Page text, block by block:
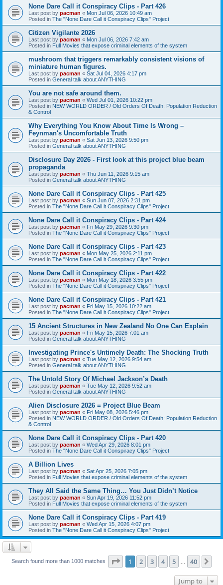
None Dare Call it Conspiracy Clips - Part 426
Last post by pacman « Mon Jul 06, 2026 10:49 am
Posted in The "None Dare Call it Conspiracy Clips" Project
Citizen Vigilante 2026
Last post by pacman « Mon Jul 06, 2026 7:42 am
Posted in Full Movies that expose criminal elements of the system
mushroom that triggers remarkably consistent visions of
miniature human figures.
Last post by pacman « Sat Jul 04, 2026 4:17 pm
Posted in General talk about ANYTHING
You are not safe around them.
Last post by pacman « Wed Jul 01, 2026 10:22 pm
Posted in NEW WORLD ORDER / Old Orders Of Death: Population Reduction
& Control
Why Everything You Know About Time Is Wrong –
Feynman's Uncomfortable Truth
Last post by pacman « Sat Jun 13, 2026 9:50 pm
Posted in General talk about ANYTHING
Disclosure Day 2026 - First look at this project blue beam
propaganda
Last post by pacman « Thu Jun 11, 2026 9:15 am
Posted in General talk about ANYTHING
None Dare Call it Conspiracy Clips - Part 425
Last post by pacman « Sun Jun 07, 2026 2:31 pm
Posted in The "None Dare Call it Conspiracy Clips" Project
None Dare Call it Conspiracy Clips - Part 424
Last post by pacman « Fri May 29, 2026 9:30 pm
Posted in The "None Dare Call it Conspiracy Clips" Project
None Dare Call it Conspiracy Clips - Part 423
Last post by pacman « Mon May 25, 2026 2:11 pm
Posted in The "None Dare Call it Conspiracy Clips" Project
None Dare Call it Conspiracy Clips - Part 422
Last post by pacman « Mon May 18, 2026 3:55 pm
Posted in The "None Dare Call it Conspiracy Clips" Project
None Dare Call it Conspiracy Clips - Part 421
Last post by pacman « Fri May 15, 2026 10:22 am
Posted in The "None Dare Call it Conspiracy Clips" Project
15 Ancient Structures in New Zealand No One Can Explain
Last post by pacman « Fri May 15, 2026 7:01 am
Posted in General talk about ANYTHING
Investigating Prince's Untimely Death: The Shocking Truth
Last post by pacman « Tue May 12, 2026 9:54 am
Posted in General talk about ANYTHING
The Untold Story Of Michael Jackson’s Death
Last post by pacman « Tue May 12, 2026 9:52 am
Posted in General talk about ANYTHING
Alien Disclosure 2026 = Project Blue Beam
Last post by pacman « Fri May 08, 2026 5:46 pm
Posted in NEW WORLD ORDER / Old Orders Of Death: Population Reduction
& Control
None Dare Call it Conspiracy Clips - Part 420
Last post by pacman « Wed Apr 29, 2026 8:01 pm
Posted in The "None Dare Call it Conspiracy Clips" Project
A Billion Lives
Last post by pacman « Sat Apr 25, 2026 7:05 pm
Posted in Full Movies that expose criminal elements of the system
They All Said the Same Thing… You Just Didn’t Notice
Last post by pacman « Sun Apr 19, 2026 11:52 pm
Posted in Full Movies that expose criminal elements of the system
None Dare Call it Conspiracy Clips - Part 419
Last post by pacman « Wed Apr 15, 2026 4:07 pm
Posted in The "None Dare Call it Conspiracy Clips" Project
Search found more than 1000 matches Page 1of 40
1 2 3 4 5 40
Jump to